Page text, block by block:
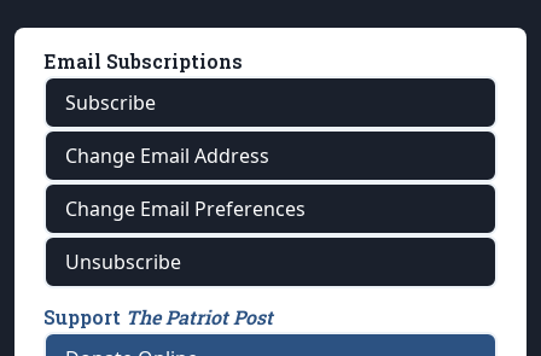
Email Subscriptions
Subscribe
Change Email Address
Change Email Preferences
Unsubscribe
Support The Patriot Post